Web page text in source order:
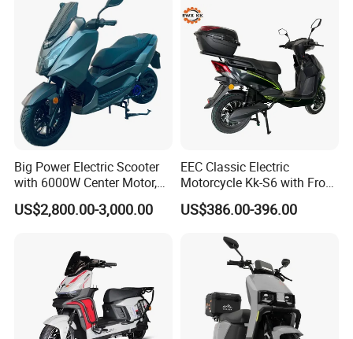
Big Power Electric Scooter
with 6000W Center Motor,
EEC Electric Motorcycle,
Vehicle, Motorbike
US$2,800.00-3,000.00
EEC Classic Electric
Motorcycle Kk-S6 with Front
and Rear Disc Brake
US$386.00-396.00